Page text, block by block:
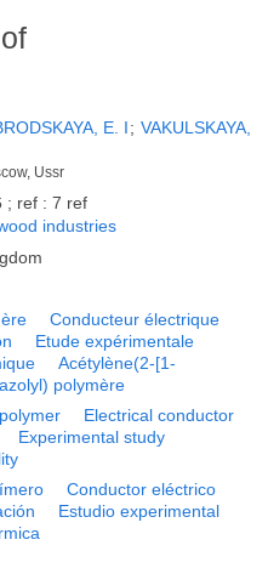
E. I; VAKULSKAYA,
Ussr
; ref : 7 ref
industries
Conducteur électrique
Etude expérimentale
Acétylène(2-[1-
polymère
Electrical conductor
Experimental study
Conductor eléctrico
Estudio experimental